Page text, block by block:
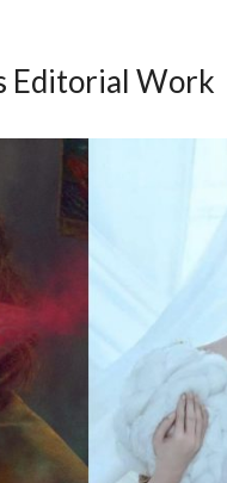
Editorial Work